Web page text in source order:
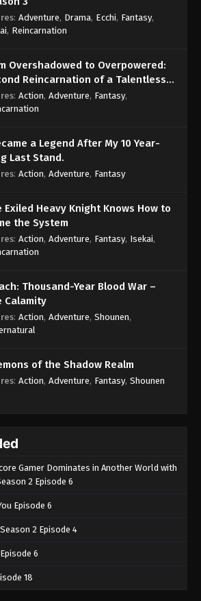
: Adventure, Drama, Ecchi, Fantasy,
, Reincarnation
Overshadowed to Overpowered:
Reincarnation of a Talentless
: Action, Adventure, Fantasy,
a Legend After My 10 Year-
Last Stand.
: Action, Adventure, Fantasy
Exiled Heavy Knight Knows How to
the System
: Action, Adventure, Fantasy, Isekai,
Thousand-Year Blood War –
Calamity
: Action, Adventure, Shounen,
of the Shadow Realm
: Action, Adventure, Fantasy, Shounen
Gamer Dominates in Another World with
2 Episode 6
Episode 6
2 Episode 4
6
18